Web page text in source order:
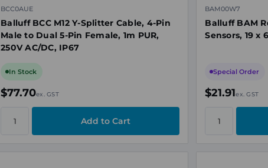
BCC0AUE
Balluff BCC M12 Y-Splitter Cable, 4-Pin
Male to Dual 5-Pin Female, 1m PUR,
250V AC/DC, IP67
In Stock
$77.70ex. GST
BAM00W7
Balluff BAM
Sensors, 19 x
Special Order
$21.91ex. GST